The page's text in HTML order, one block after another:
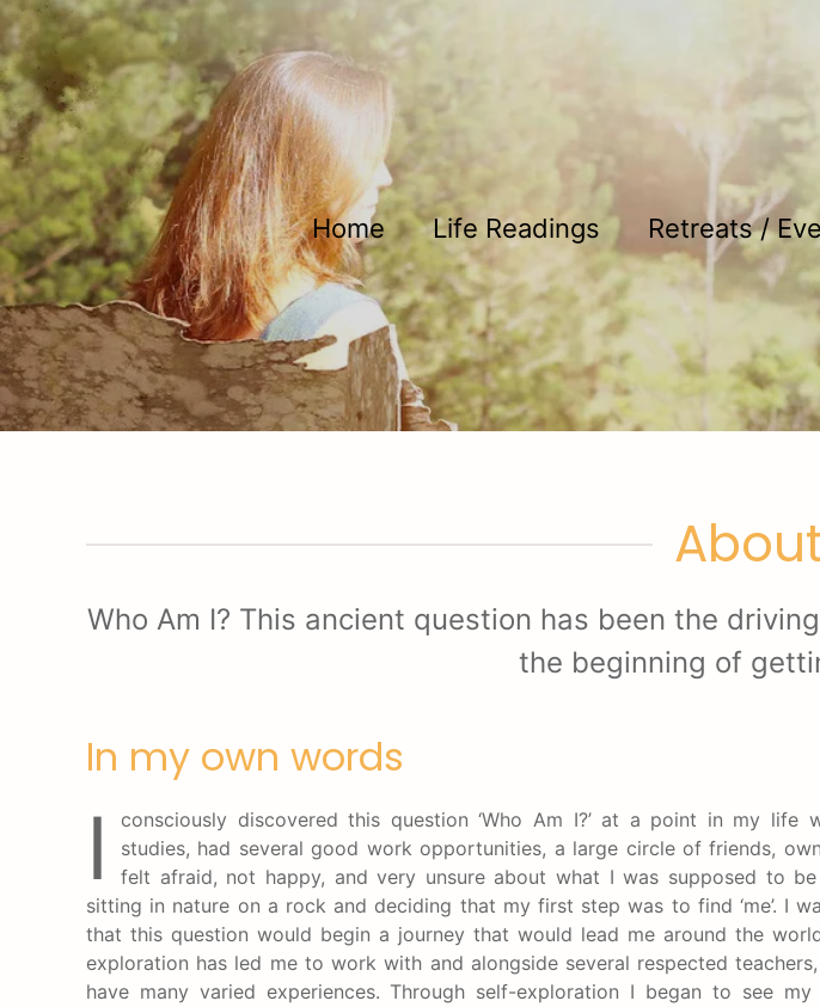
Skip to main content
Home Life Readings Retreats /
Who Am I? This ancient question has been the
the beginning of
In my own words
I
consciously discovered this question ‘Who Am I?’ at a point in my life
studies, had several good work opportunities, a large circle of friends,
felt afraid, not happy, and very unsure about what I was supposed to
sitting in nature on a rock and deciding that my first step was to find ‘me’. I
that this question would begin a journey that would lead me around the
exploration has led me to work with and alongside several respected
have many varied experiences. Through self-exploration I began to see